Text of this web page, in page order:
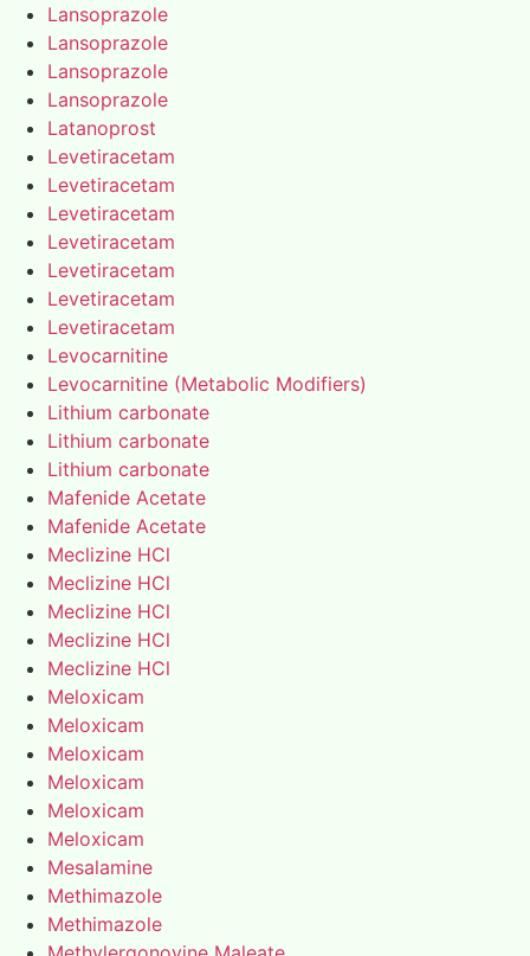
Lansoprazole
Lansoprazole
Lansoprazole
Lansoprazole
Latanoprost
Levetiracetam
Levetiracetam
Levetiracetam
Levetiracetam
Levetiracetam
Levetiracetam
Levetiracetam
Levocarnitine
Levocarnitine (Metabolic Modifiers)
Lithium carbonate
Lithium carbonate
Lithium carbonate
Mafenide Acetate
Mafenide Acetate
Meclizine HCl
Meclizine HCl
Meclizine HCl
Meclizine HCl
Meclizine HCl
Meloxicam
Meloxicam
Meloxicam
Meloxicam
Meloxicam
Meloxicam
Mesalamine
Methimazole
Methimazole